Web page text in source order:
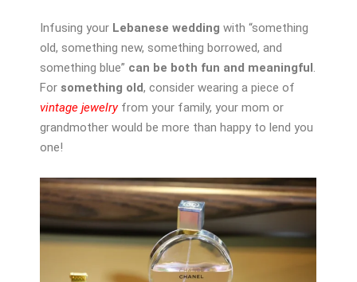
Infusing your Lebanese wedding with “something
old, something new, something borrowed, and
something blue” can be both fun and meaningful .
For something old, consider wearing a piece of
vintage jewelry from your family, your mom or
grandmother would be more than happy to lend you
one!